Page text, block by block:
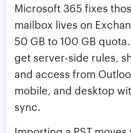
Microsoft 365 fixes
mailbox lives on
50 GB to 100 GB
get server-side rules,
and access from
mobile, and desktop
sync.